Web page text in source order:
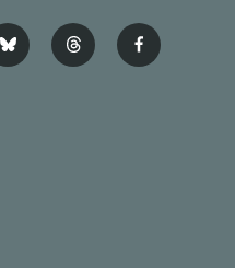
b
l
t
h
f
a